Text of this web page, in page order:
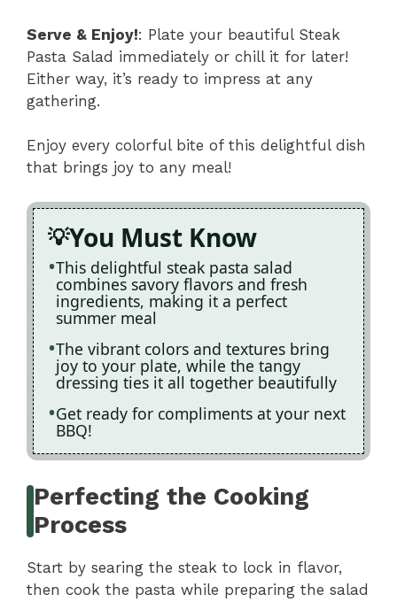
Serve & Enjoy!: Plate your beautiful Steak
Pasta Salad immediately or chill it for later!
Either way, it’s ready to impress at any
gathering.
Enjoy every colorful bite of this delightful dish
that brings joy to any meal!
You Must Know
This delightful steak pasta salad
combines savory flavors and fresh
ingredients, making it a perfect
summer meal
The vibrant colors and textures bring
joy to your plate, while the tangy
dressing ties it all together beautifully
Get ready for compliments at your next
BBQ!
Perfecting the Cooking
Process
Start by searing the steak to lock in flavor,
then cook the pasta while preparing the salad